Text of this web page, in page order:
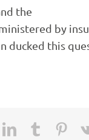
the
by
ducked this
LinkedInTumblr